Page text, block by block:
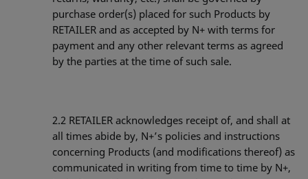
purchase order(s) placed for such Products by
RETAILER and as accepted by N+ with terms for
payment and any other relevant terms as agreed
by the parties at the time of such sale.
2.2 RETAILER acknowledges receipt of, and shall at
all times abide by, N+’s policies and instructions
concerning Products (and modifications thereof) as
communicated in writing from time to time by N+,